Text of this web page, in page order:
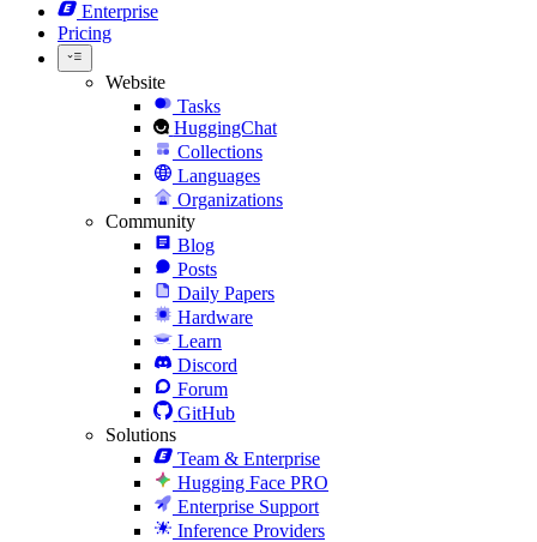
Enterprise
Pricing
Website
Tasks
HuggingChat
Collections
Languages
Organizations
Community
Blog
Posts
Daily Papers
Hardware
Learn
Discord
Forum
GitHub
Solutions
Team & Enterprise
Hugging Face PRO
Enterprise Support
Inference Providers